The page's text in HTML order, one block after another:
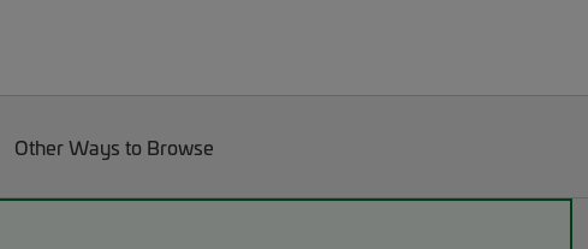
Other Ways to Browse